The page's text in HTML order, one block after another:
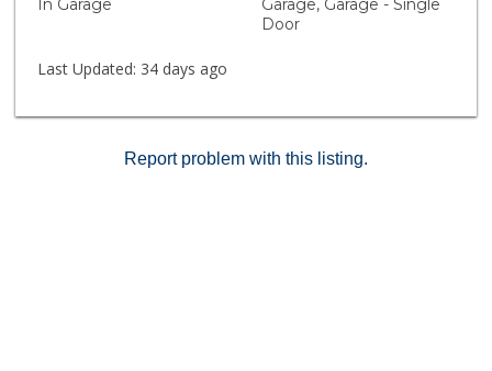
In Garage
Garage, Garage - Single
Door
Last Updated: 34 days ago
Report problem with this listing.